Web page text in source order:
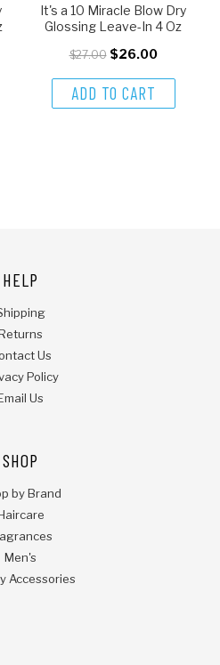
It's a 10 Miracle Blow Dry
Glossing Leave-In 4 Oz
$27.00 $26.00
ADD TO CART
HELP
Us
Policy
Us
SHOP
by Brand
Men's
Accessories